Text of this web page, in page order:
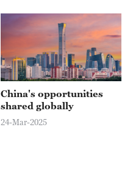
China's opportunities
shared globally
24-Mar-2025